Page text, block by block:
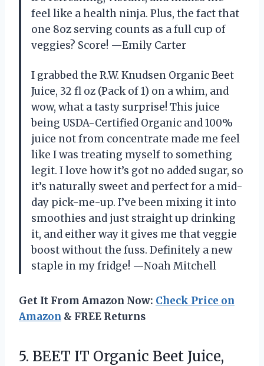
feel like a health ninja. Plus, the fact that
one 8oz serving counts as a full cup of
veggies? Score! —Emily Carter
I grabbed the R.W. Knudsen Organic Beet
Juice, 32 fl oz (Pack of 1) on a whim, and
wow, what a tasty surprise! This juice
being USDA-Certified Organic and 100%
juice not from concentrate made me feel
like I was treating myself to something
legit. I love how it’s got no added sugar, so
it’s naturally sweet and perfect for a mid-
day pick-me-up. I’ve been mixing it into
smoothies and just straight up drinking
it, and either way it gives me that veggie
boost without the fuss. Definitely a new
staple in my fridge! —Noah Mitchell
Get It From Amazon Now: Check Price on
Amazon & FREE Returns
5. BEET IT Organic Beet Juice,